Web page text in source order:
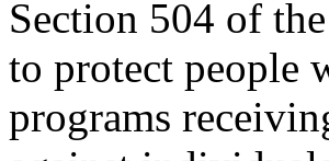
Section 504 of
to protect people
programs